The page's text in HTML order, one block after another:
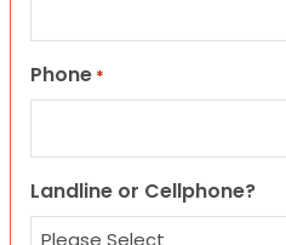
Phone *
Landline or Cellphone?